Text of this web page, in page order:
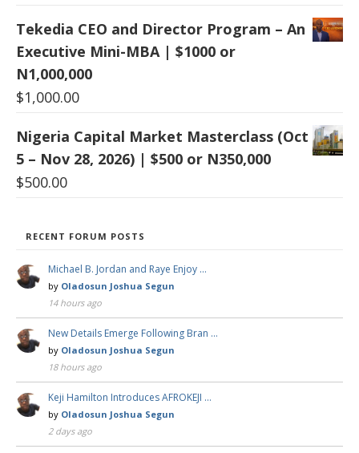
Tekedia CEO and Director Program – An
Executive Mini-MBA | $1000 or
N1,000,000
$1,000.00
Nigeria Capital Market Masterclass (Oct
5 – Nov 28, 2026) | $500 or N350,000
$500.00
RECENT FORUM POSTS
Michael B. Jordan and Raye Enjoy …
by Oladosun Joshua Segun
14 hours ago
New Details Emerge Following Bran …
by Oladosun Joshua Segun
18 hours ago
Keji Hamilton Introduces AFROKEJI …
by Oladosun Joshua Segun
2 days ago